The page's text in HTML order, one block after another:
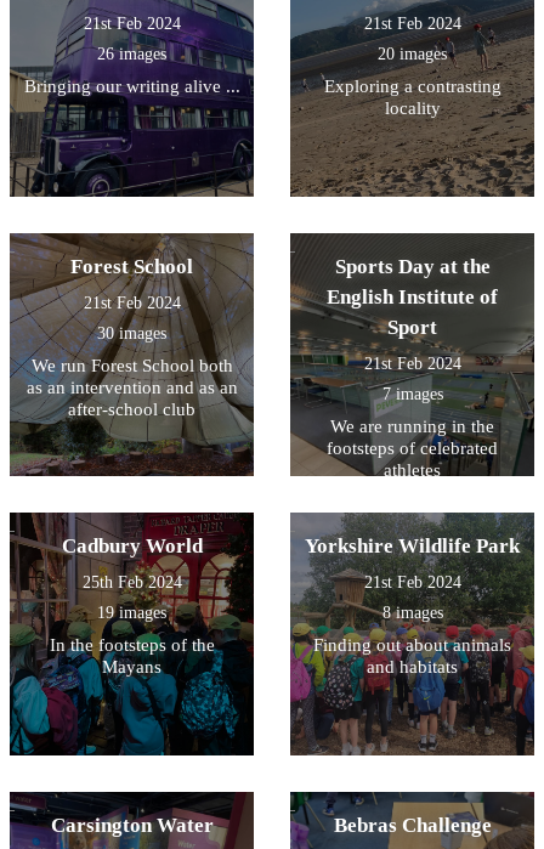
21st Feb 2024
26 images
Bringing our writing alive ...
21st Feb 2024
20 images
Exploring a contrasting
locality
Forest School
21st Feb 2024
30 images
We run Forest School both
as an intervention and as an
after-school club
Sports Day at the
English Institute of
Sport
21st Feb 2024
7 images
We are running in the
footsteps of celebrated
athletes
Cadbury World
25th Feb 2024
19 images
In the footsteps of the
Mayans
Yorkshire Wildlife Park
21st Feb 2024
8 images
Finding out about animals
and habitats
Carsington Water Bebras Challenge